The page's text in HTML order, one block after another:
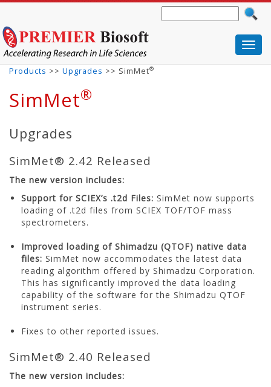
Products >> Upgrades >> SimMet®
SimMet®
Upgrades
SimMet® 2.42 Released
The new version includes:
Support for SCIEX’s .t2d Files: SimMet now supports
loading of .t2d files from SCIEX TOF/TOF mass
spectrometers.
Improved loading of Shimadzu (QTOF) native data
files: SimMet now accommodates the latest data
reading algorithm offered by Shimadzu Corporation.
This has significantly improved the data loading
capability of the software for the Shimadzu QTOF
instrument series.
Fixes to other reported issues.
SimMet® 2.40 Released
The new version includes: